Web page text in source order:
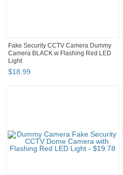
Fake Security CCTV Camera Dummy
Camera BLACK w Flashing Red LED
Light
$18.99